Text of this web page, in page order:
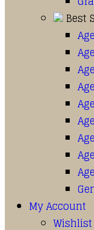
Best
My Account
Wishlist